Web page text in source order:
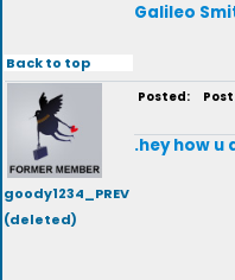
Galileo
Back to top
goody1234_PREV
(deleted)
Posted:
.hey how u